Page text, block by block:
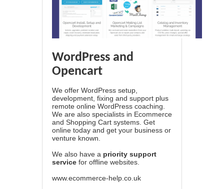
WordPress and
Opencart
We offer WordPress setup,
development, fixing and support plus
remote online WordPress coaching.
We are also specialists in Ecommerce
and Shopping Cart systems. Get
online today and get your business or
venture known.
We also have a priority support
service for offline websites.
www.ecommerce-help.co.uk